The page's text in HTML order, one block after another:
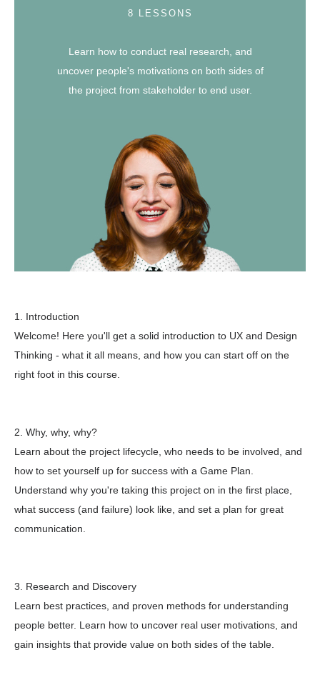
8 LESSONS
Learn how to conduct real research, and
uncover people's motivations on both sides of
the project from stakeholder to end user.
1. Introduction
Welcome! Here you'll get a solid introduction to UX and Design
Thinking - what it all means, and how you can start off on the
right foot in this course.
2. Why, why, why?
Learn about the project lifecycle, who needs to be involved, and
how to set yourself up for success with a Game Plan.
Understand why you're taking this project on in the first place,
what success (and failure) look like, and set a plan for great
communication.
3. Research and Discovery
Learn best practices, and proven methods for understanding
people better. Learn how to uncover real user motivations, and
gain insights that provide value on both sides of the table.